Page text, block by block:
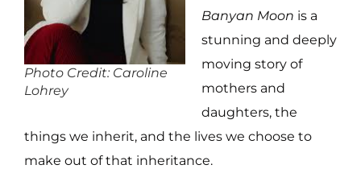
Photo Credit: Caroline
Lohrey
Banyan Moon is a
stunning and deeply
moving story of
mothers and
daughters, the
things we inherit, and the lives we choose to
make out of that inheritance.